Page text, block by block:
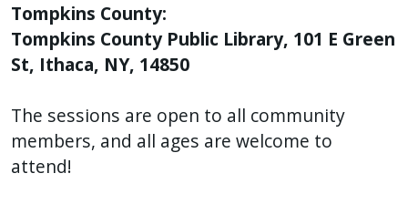
Tompkins County:
Tompkins County Public Library, 101 E Green
St, Ithaca, NY, 14850
The sessions are open to all community
members, and all ages are welcome to
attend!